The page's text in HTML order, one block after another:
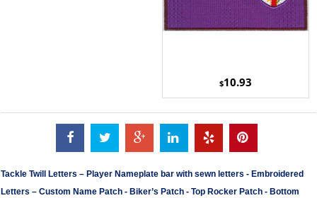
$10.93
Tackle Twill Letters – Player Nameplate bar with sewn letters - Embroidered
Letters – Custom Name Patch - Biker’s Patch - Top Rocker Patch - Bottom